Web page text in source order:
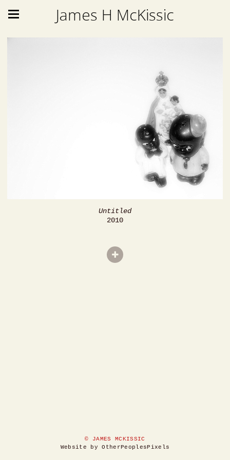
James H McKissic
Untitled
2010
© JAMES MCKISSIC
Website by OtherPeoplesPixels